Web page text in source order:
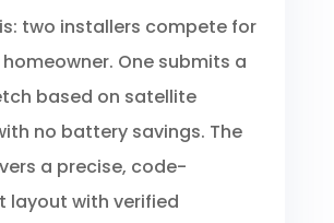
two installers compete for
One submits a
based on satellite
no battery savings. The
a precise, code-
layout with verified